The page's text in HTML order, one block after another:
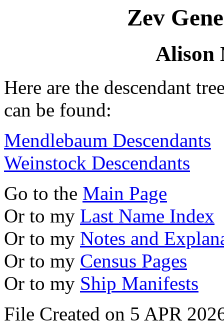
Zev
Alison
Here are the descendant
can be found:
Mendlebaum Descendants
Weinstock Descendants
Go to the Main Page
Or to my Last Name Index
Or to my Notes and
Or to my Census Pages
Or to my Ship Manifests
File Created on 5 APR